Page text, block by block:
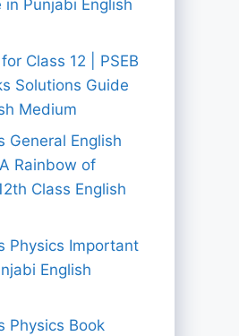
Punjabi English
Class 12 | PSEB
Solutions Guide
Medium
General English
Rainbow of
Class English
Physics Important
English
Physics Book